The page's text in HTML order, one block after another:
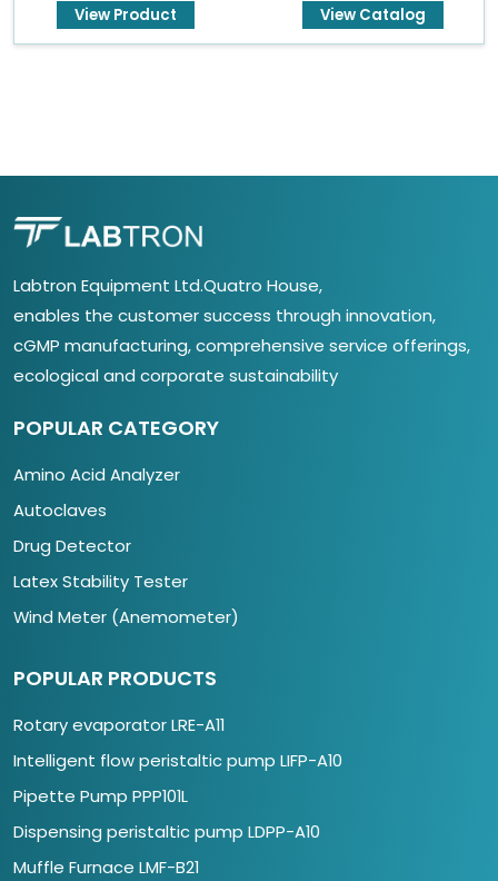
View Product View Catalog
Labtron Equipment Ltd.Quatro House,
enables the customer success through innovation,
cGMP manufacturing, comprehensive service offerings,
ecological and corporate sustainability
POPULAR CATEGORY
Amino Acid Analyzer
Autoclaves
Drug Detector
Latex Stability Tester
Wind Meter (Anemometer)
POPULAR PRODUCTS
Rotary evaporator LRE-A11
Intelligent flow peristaltic pump LIFP-A10
Pipette Pump PPP101L
Dispensing peristaltic pump LDPP-A10
Muffle Furnace LMF-B21